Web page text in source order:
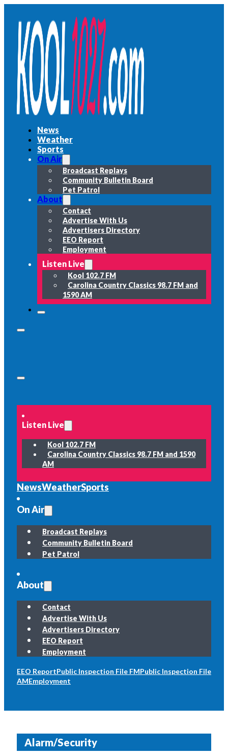
News
Weather
Sports
On Air
Broadcast Replays
Community Bulletin Board
Pet Patrol
About
Contact
Advertise With Us
Advertisers Directory
EEO Report
Employment
Listen Live
Kool 102.7 FM
Carolina Country Classics 98.7 FM and
1590 AM
Listen Live
Kool 102.7 FM
Carolina Country Classics 98.7 FM and 1590
AM
NewsWeatherSports
On Air
Broadcast Replays
Community Bulletin Board
Pet Patrol
About
Contact
Advertise With Us
Advertisers Directory
EEO Report
Employment
EEO ReportPublic Inspection File FMPublic Inspection File
AMEmployment
Alarm/Security